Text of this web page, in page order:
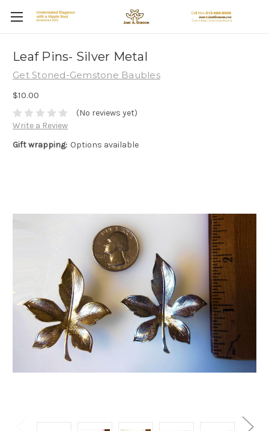
Leaf Pins- Silver Metal
Get Stoned-Gemstone Baubles
$10.00
(No reviews yet)
Write a Review
Gift wrapping: Options available